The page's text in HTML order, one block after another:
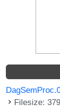
Filesize: